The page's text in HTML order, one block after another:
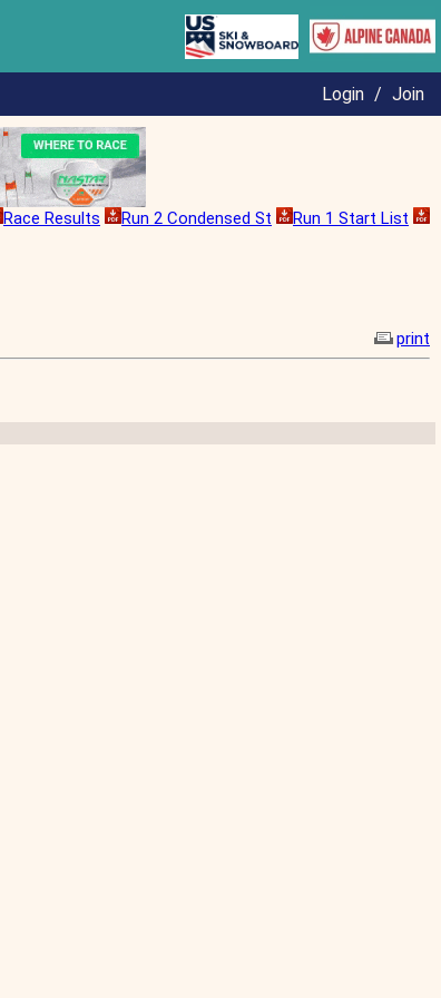
Login / Join
Race Results Run 2 Condensed St
Run 1 Start List
print